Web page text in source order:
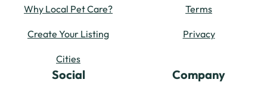
Why Local Pet Care?
Create Your Listing
Cities
Terms
Privacy
Social Company